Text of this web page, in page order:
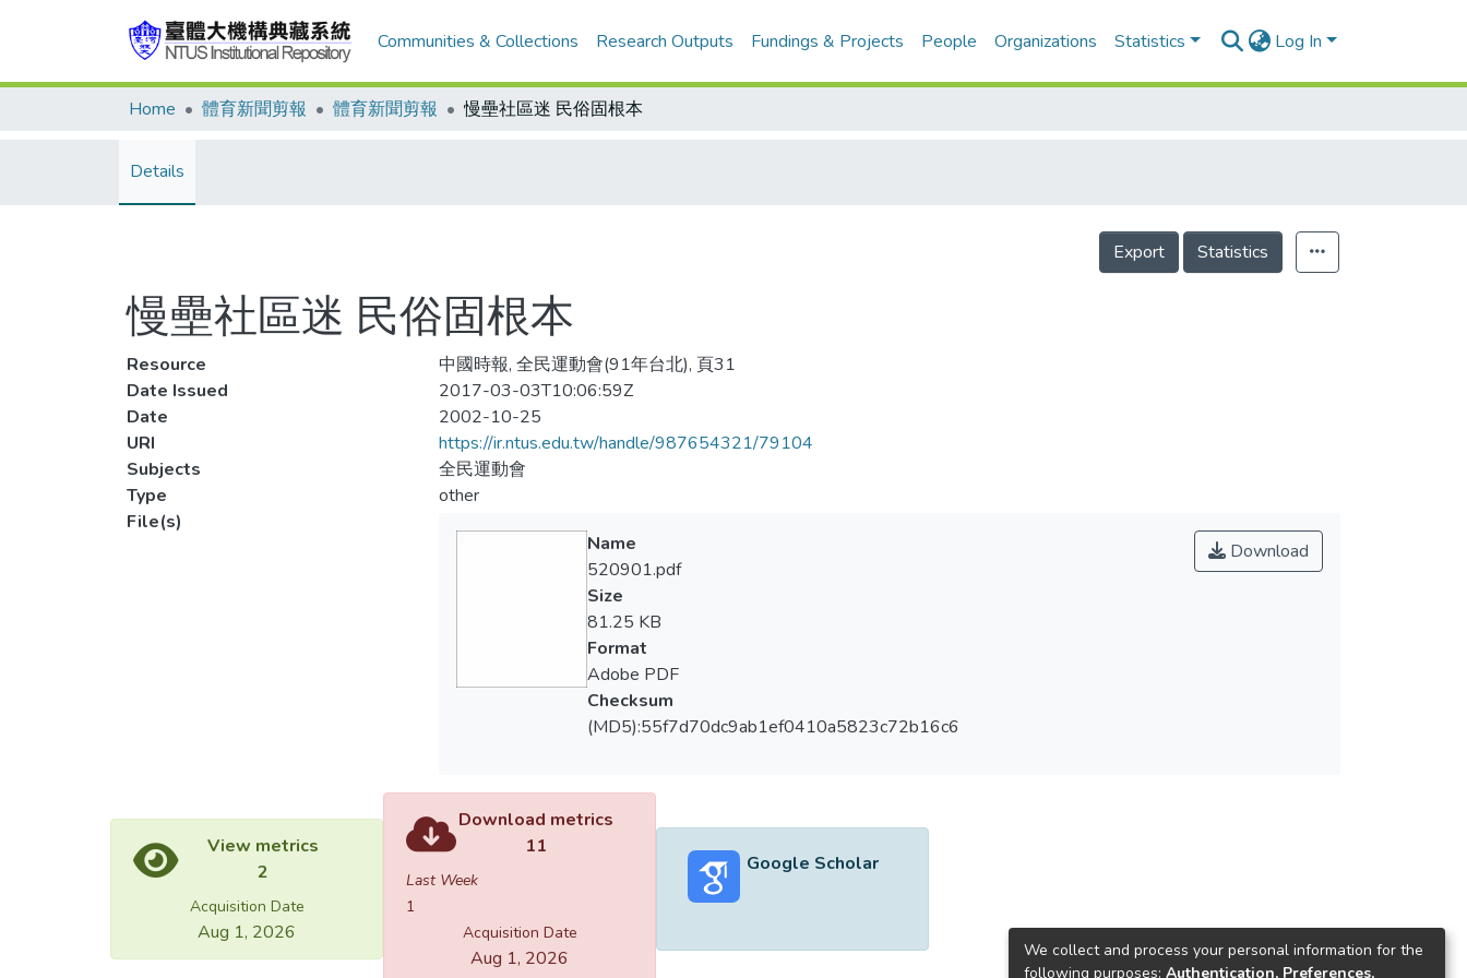
Communities & Collections Research Outputs Fundings & Projects People Organizations Statistics Log In
Home 體育新聞剪報 體育新聞剪報 慢壘社區迷 民俗固根本
Details
Export Statistics
慢壘社區迷 民俗固根本
Resource
中國時報, 全民運動會(91年台北), 頁31
Date Issued
2017-03-03T10:06:59Z
Date
2002-10-25
URI
https://ir.ntus.edu.tw/handle/987654321/79104
Subjects
全民運動會
Type
other
File(s)
Download
Name
520901.pdf
Size
81.25 KB
Format
Adobe PDF
Checksum
(MD5):55f7d70dc9ab1ef0410a5823c72b16c6
View metrics
2
Acquisition Date
Aug 1, 2026
Download metrics
11
Last Week
1
Acquisition Date
Aug 1, 2026
Google Scholar
We collect and process your personal information for the
following purposes: Authentication, Preferences,